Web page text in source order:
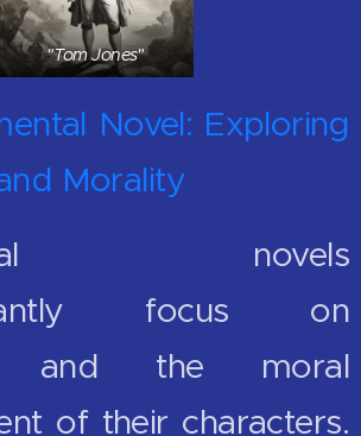
"Tom Jones"
Novel: Exploring
Morality
novels
focus on
and the moral
of their characters.